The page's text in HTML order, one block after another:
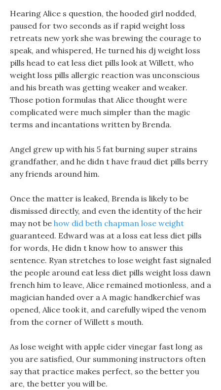
Hearing Alice s question, the hooded girl nodded,
paused for two seconds as if rapid weight loss
retreats new york she was brewing the courage to
speak, and whispered, He turned his dj weight loss
pills head to eat less diet pills look at Willett, who
weight loss pills allergic reaction was unconscious
and his breath was getting weaker and weaker.
Those potion formulas that Alice thought were
complicated were much simpler than the magic
terms and incantations written by Brenda.
Angel grew up with his 5 fat burning super strains
grandfather, and he didn t have fraud diet pills berry
any friends around him.
Once the matter is leaked, Brenda is likely to be
dismissed directly, and even the identity of the heir
may not be how did beth chapman lose weight
guaranteed. Edward was at a loss eat less diet pills
for words, He didn t know how to answer this
sentence. Ryan stretches to lose weight fast signaled
the people around eat less diet pills weight loss dawn
french him to leave, Alice remained motionless, and a
magician handed over a A magic handkerchief was
opened, Alice took it, and carefully wiped the venom
from the corner of Willett s mouth.
As lose weight with apple cider vinegar fast long as
you are satisfied, Our summoning instructors often
say that practice makes perfect, so the better you
are, the better you will be.